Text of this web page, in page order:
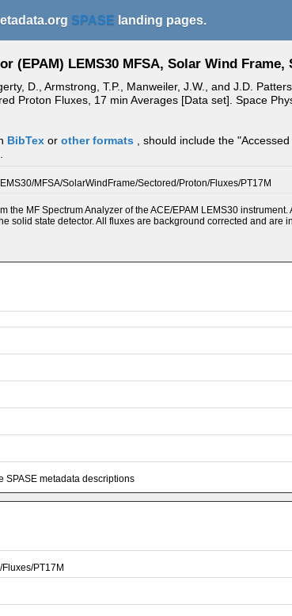
SPASE landing pages.
(EPAM) LEMS30 MFSA, Solar Wind
D., Armstrong, T.P., Manweiler, J.W., and J.D.
Proton Fluxes, 17 min Averages [Data set]. Space
BibTexorother formats
, should include the
MFSA/SolarWindFrame/Sectored/Proton/Fluxes/PT17M
the MF Spectrum Analyzer of the ACE/EPAM LEMS30
solid state detector. All fluxes are background corrected and are
metadata descriptions
PT17M